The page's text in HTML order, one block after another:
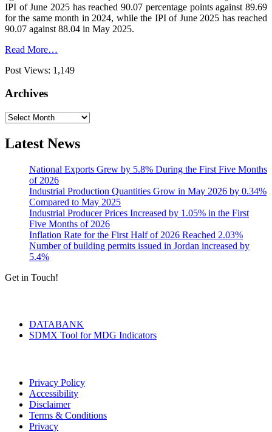
IPI of June 2025 has reached 90.07 percentage points against 89.69
for the same month in 2024, while the IPI of June 2025 has reached
90.07 against 88.04 in May 2025.
Read More…
Post Views: 1,149
Archives
Archives
Latest News
National Exports Grew by 5.8% During the First Five Months
of 2026
Industrial Production Quantities Grow in May 2026 by 0.34%
Compared to May 2025
Industrial Producer Prices Increased by 1.05% in the First
Five Months of 2026
Inflation Rate for the First Half of 2026 Reached 2.03%
Number of building permits issued in Jordan increased by
5.4%
Get in Touch!
DATABANK
SDMX Tool for MDG Indicators
Privacy Policy
Accessibility
Disclaimer
Terms & Conditions
Privacy